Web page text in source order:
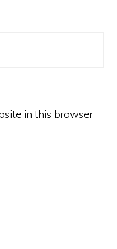
in this browser